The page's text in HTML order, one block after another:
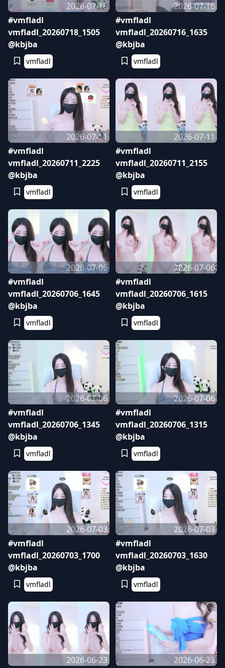
2026-07-18
#vmfladl
vmfladl_20260718_1505
@kbjba
vmfladl
2026-07-16
#vmfladl
vmfladl_20260716_1635
@kbjba
vmfladl
2026-07-11
#vmfladl
vmfladl_20260711_2225
@kbjba
vmfladl
2026-07-11
#vmfladl
vmfladl_20260711_2155
@kbjba
vmfladl
2026-07-06
#vmfladl
vmfladl_20260706_1645
@kbjba
vmfladl
2026-07-06
#vmfladl
vmfladl_20260706_1615
@kbjba
vmfladl
2026-07-06
#vmfladl
vmfladl_20260706_1345
@kbjba
vmfladl
2026-07-06
#vmfladl
vmfladl_20260706_1315
@kbjba
vmfladl
2026-07-03
#vmfladl
vmfladl_20260703_1700
@kbjba
vmfladl
2026-07-03
#vmfladl
vmfladl_20260703_1630
@kbjba
vmfladl
2026-06-23
2026-06-23